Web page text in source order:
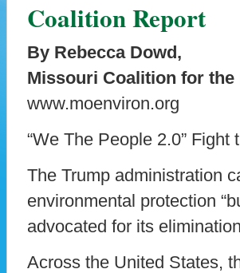
Coalition Report
By Rebecca Dowd,
Missouri Coalition for
www.moenviron.org
“We The People 2.0”
The Trump administration
environmental protection
advocated for its
Across the United States,